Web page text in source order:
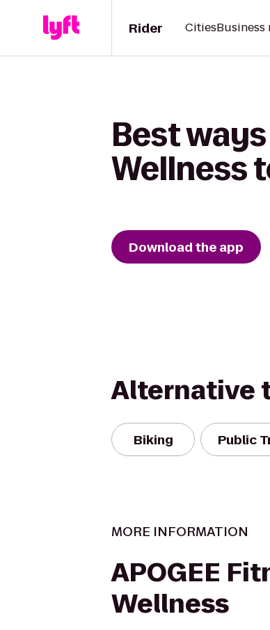
Rider CitiesBusiness
Best
Wellness
Download the app
Alternative
Biking Public
MORE INFORMATION
APOGEE
Wellness